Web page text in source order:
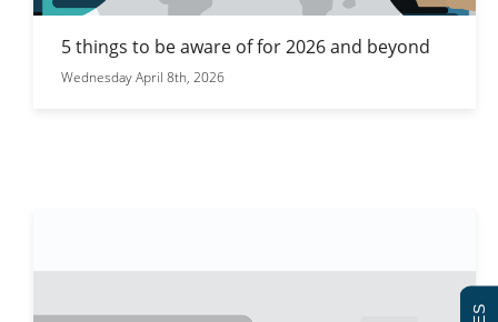
5 things to be aware of for 2026 and beyond
Wednesday April 8th, 2026